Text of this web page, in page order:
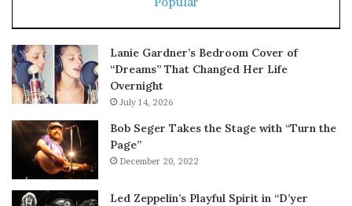
Lanie Gardner’s Bedroom Cover of
“Dreams” That Changed Her Life
Overnight
July 14, 2026
Bob Seger Takes the Stage with “Turn the
Page”
December 20, 2022
Led Zeppelin’s Playful Spirit in “D’yer